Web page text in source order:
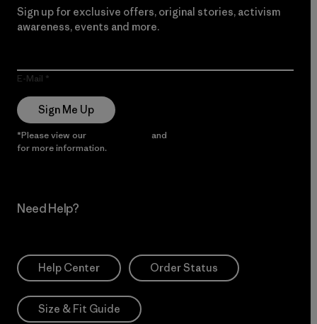
Sign up for exclusive offers, original stories, activism
awareness, events and more.
E-Mail
Sign Me Up
*Please view our and
for more information.
Need Help?
Help Center Order Status
Size & Fit Guide